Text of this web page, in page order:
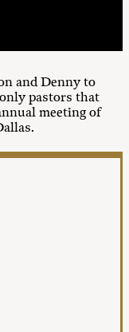
and Denny to
pastors that
meeting of